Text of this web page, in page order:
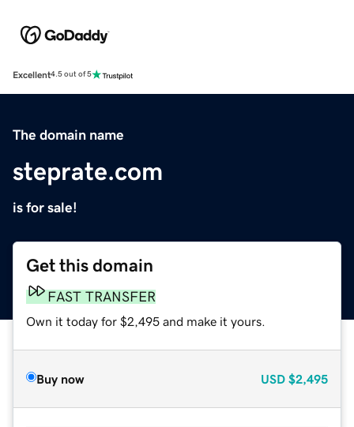
Excellent4.5 out of 5
The domain name
steprate.com
is for sale!
Get this domain
FAST TRANSFER
Own it today for $2,495 and make it yours.
Buy now USD $2,495